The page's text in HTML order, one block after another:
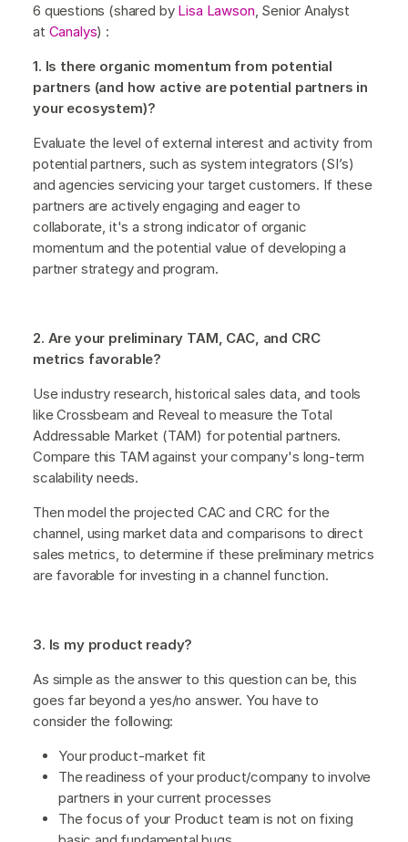
6 questions (shared by Lisa Lawson, Senior Analyst
at Canalys) :
1. Is there organic momentum from potential
partners (and how active are potential partners in
your ecosystem)?
Evaluate the level of external interest and activity from
potential partners, such as system integrators (SI’s)
and agencies servicing your target customers. If these
partners are actively engaging and eager to
collaborate, it's a strong indicator of organic
momentum and the potential value of developing a
partner strategy and program.
2. Are your preliminary TAM, CAC, and CRC
metrics favorable?
Use industry research, historical sales data, and tools
like Crossbeam and Reveal to measure the Total
Addressable Market (TAM) for potential partners.
Compare this TAM against your company's long-term
scalability needs.
Then model the projected CAC and CRC for the
channel, using market data and comparisons to direct
sales metrics, to determine if these preliminary metrics
are favorable for investing in a channel function.
3. Is my product ready?
As simple as the answer to this question can be, this
goes far beyond a yes/no answer. You have to
consider the following:
Your product-market fit
The readiness of your product/company to involve
partners in your current processes
The focus of your Product team is not on fixing